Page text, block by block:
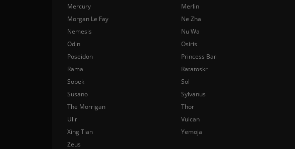
Mercury
Merlin
Morgan Le Fay
Ne Zha
Nemesis
Nu Wa
Odin
Osiris
Poseidon
Princess Bari
Rama
Ratatoskr
Sobek
Sol
Susano
Sylvanus
The Morrigan
Thor
Ullr
Vulcan
Xing Tian
Yemoja
Zeus